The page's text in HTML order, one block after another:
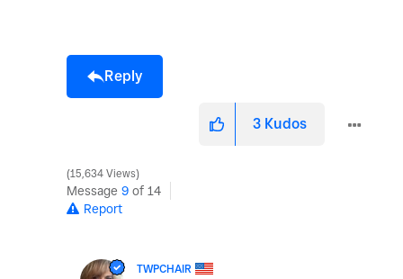
Reply
3 Kudos
15,634 Views
Message 9 of 14
Report
TWPCHAIR